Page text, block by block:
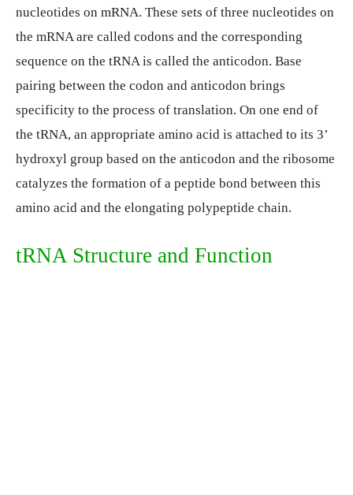
nucleotides on mRNA. These sets of three nucleotides on
the mRNA are called codons and the corresponding
sequence on the tRNA is called the anticodon. Base
pairing between the codon and anticodon brings
specificity to the process of translation. On one end of
the tRNA, an appropriate amino acid is attached to its 3’
hydroxyl group based on the anticodon and the ribosome
catalyzes the formation of a peptide bond between this
amino acid and the elongating polypeptide chain.
tRNA Structure and Function